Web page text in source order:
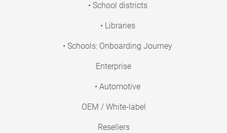
• School districts
• Libraries
• Schools: Onboarding Journey
Enterprise
• Automotive
OEM / White-label
Resellers